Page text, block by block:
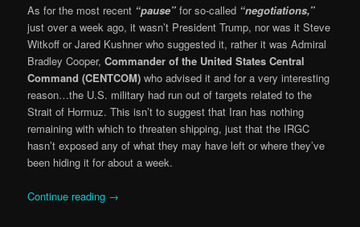
As for the most recent “pause”for so-called “negotiations,”
just over a week ago, it wasn’t President Trump, nor was it Steve
Witkoff or Jared Kushner who suggested it, rather it was Admiral
Bradley Cooper,Commander of the United States Central
Command (CENTCOM)who advised it and for a very interesting
reason…the U.S. military had run out of targets related to the
Strait of Hormuz. This isn’t to suggest that Iran has nothing
remaining with which to threaten shipping, just that the IRGC
hasn’t exposed any of what they may have left or where they’ve
been hiding it for about a week.
Continue reading →